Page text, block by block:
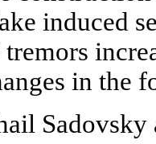
induced
in the
Sadovsky